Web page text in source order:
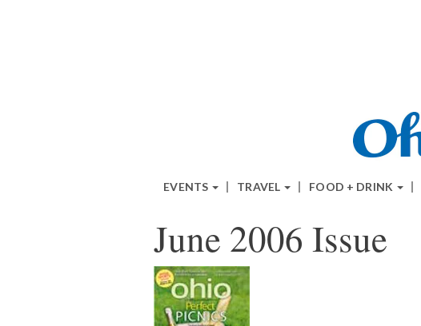
EVENTS TRAVEL FOOD + DRINK
June 2006 Issue